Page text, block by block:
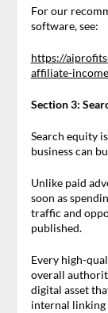
For our
software, see:
https://
affiliate-
Section 3:
Search equity
business can
Unlike paid
soon as
traffic and
published.
Every high-
overall
digital asset
internal linking